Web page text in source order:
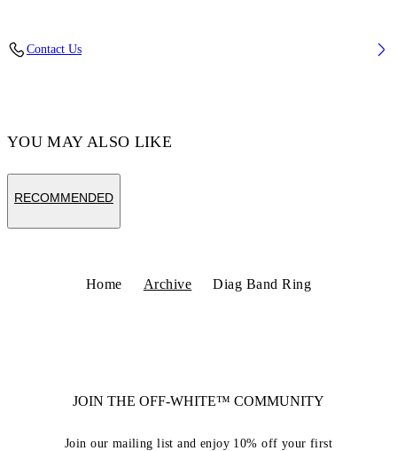
Contact Us
YOU MAY ALSO LIKE
RECOMMENDED
Home Archive Diag Band Ring
JOIN THE OFF-WHITE™ COMMUNITY
Join our mailing list and enjoy 10% off your first